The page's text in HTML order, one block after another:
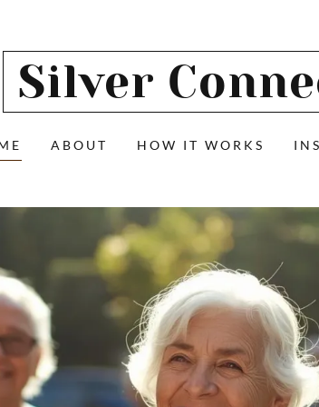
Silver
ABOUT HOW IT WORKS